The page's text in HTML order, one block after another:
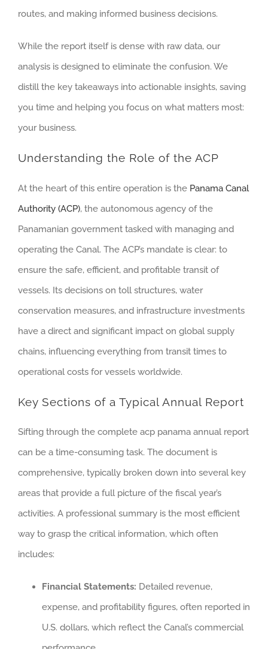
routes, and making informed business decisions.
While the report itself is dense with raw data, our
analysis is designed to eliminate the confusion. We
distill the key takeaways into actionable insights, saving
you time and helping you focus on what matters most:
your business.
Understanding the Role of the ACP
At the heart of this entire operation is the Panama Canal
Authority (ACP), the autonomous agency of the
Panamanian government tasked with managing and
operating the Canal. The ACP’s mandate is clear: to
ensure the safe, efficient, and profitable transit of
vessels. Its decisions on toll structures, water
conservation measures, and infrastructure investments
have a direct and significant impact on global supply
chains, influencing everything from transit times to
operational costs for vessels worldwide.
Key Sections of a Typical Annual Report
Sifting through the complete acp panama annual report
can be a time-consuming task. The document is
comprehensive, typically broken down into several key
areas that provide a full picture of the fiscal year’s
activities. A professional summary is the most efficient
way to grasp the critical information, which often
includes:
Financial Statements: Detailed revenue,
expense, and profitability figures, often reported in
U.S. dollars, which reflect the Canal’s commercial